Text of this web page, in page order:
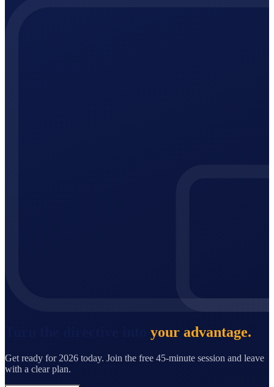
your advantage.
Get ready for 2026 today. Join the free 45-minute session and leave
with a clear plan.